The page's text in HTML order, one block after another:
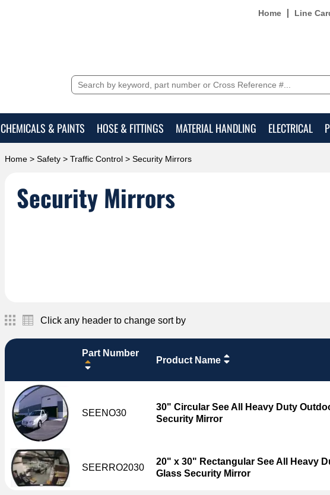
Home Line
CHEMICALS & PAINTS HOSE & FITTINGS MATERIAL HANDLING ELECTRICAL
Home > Safety > Traffic Control > Security Mirrors
Security Mirrors
Click any header to change sort by
Part Number
Product Name
SEENO30
30" Circular See All Heavy Duty
Security Mirror
SEERRO2030
20" x 30" Rectangular See All Heavy
Glass Security Mirror